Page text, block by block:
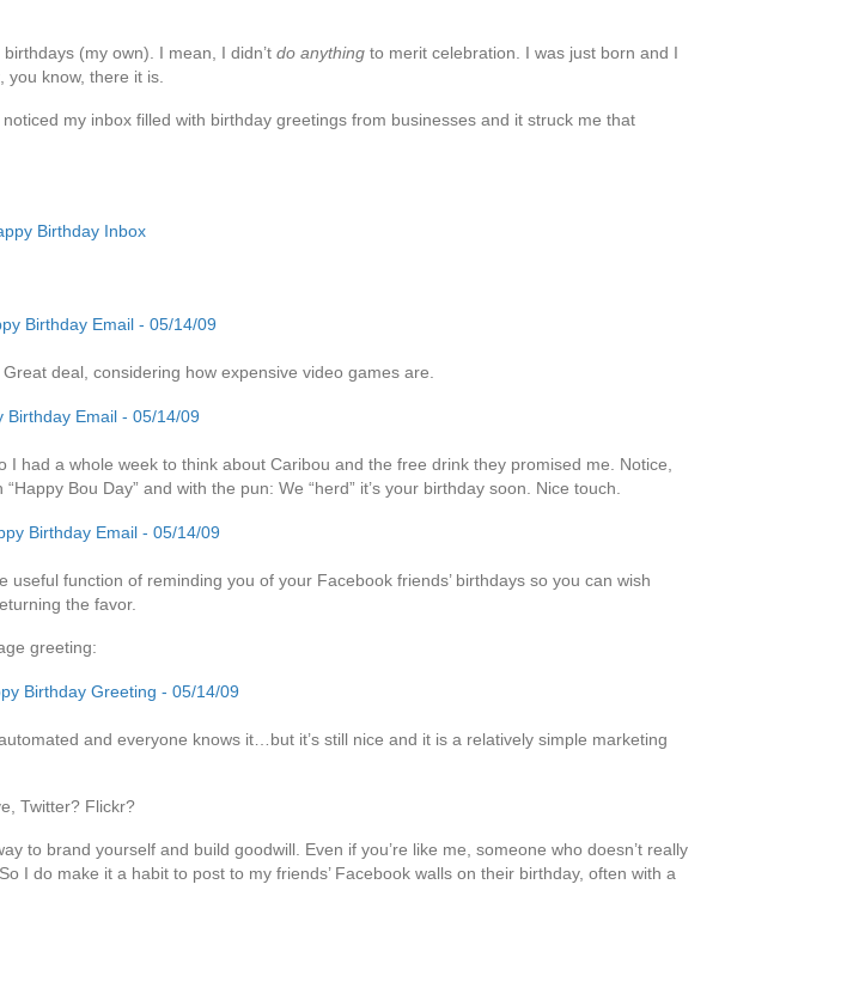
(my own). I mean, I didn’t do anything to merit celebration. I was just born and I
you know, there it is.
my inbox filled with birthday greetings from businesses and it struck me that
deal, considering how expensive video games are.
I had a whole week to think about Caribou and the free drink they promised me. Notice,
Bou Day” and with the pun: We “herd” it’s your birthday soon. Nice touch.
function of reminding you of your Facebook friends’ birthdays so you can wish
the favor.
greeting:
and everyone knows it…but it’s still nice and it is a relatively simple marketing
Twitter? Flickr?
to brand yourself and build goodwill. Even if you’re like me, someone who doesn’t really
I do make it a habit to post to my friends’ Facebook walls on their birthday, often with a